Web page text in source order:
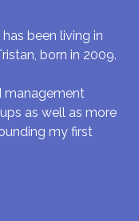
been living in
born in 2009.
management
as well as more
my first